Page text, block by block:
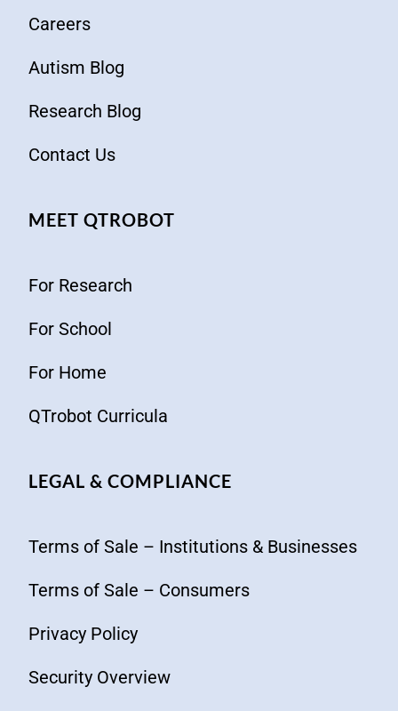
Careers
Autism Blog
Research Blog
Contact Us
MEET QTROBOT
For Research
For School
For Home
QTrobot Curricula
LEGAL & COMPLIANCE
Terms of Sale – Institutions & Businesses
Terms of Sale – Consumers
Privacy Policy
Security Overview